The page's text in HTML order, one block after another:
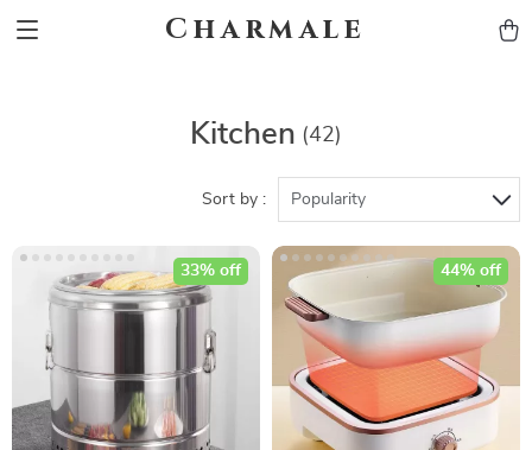
Charmale
Kitchen (42)
Sort by : Popularity
33% off 44% off